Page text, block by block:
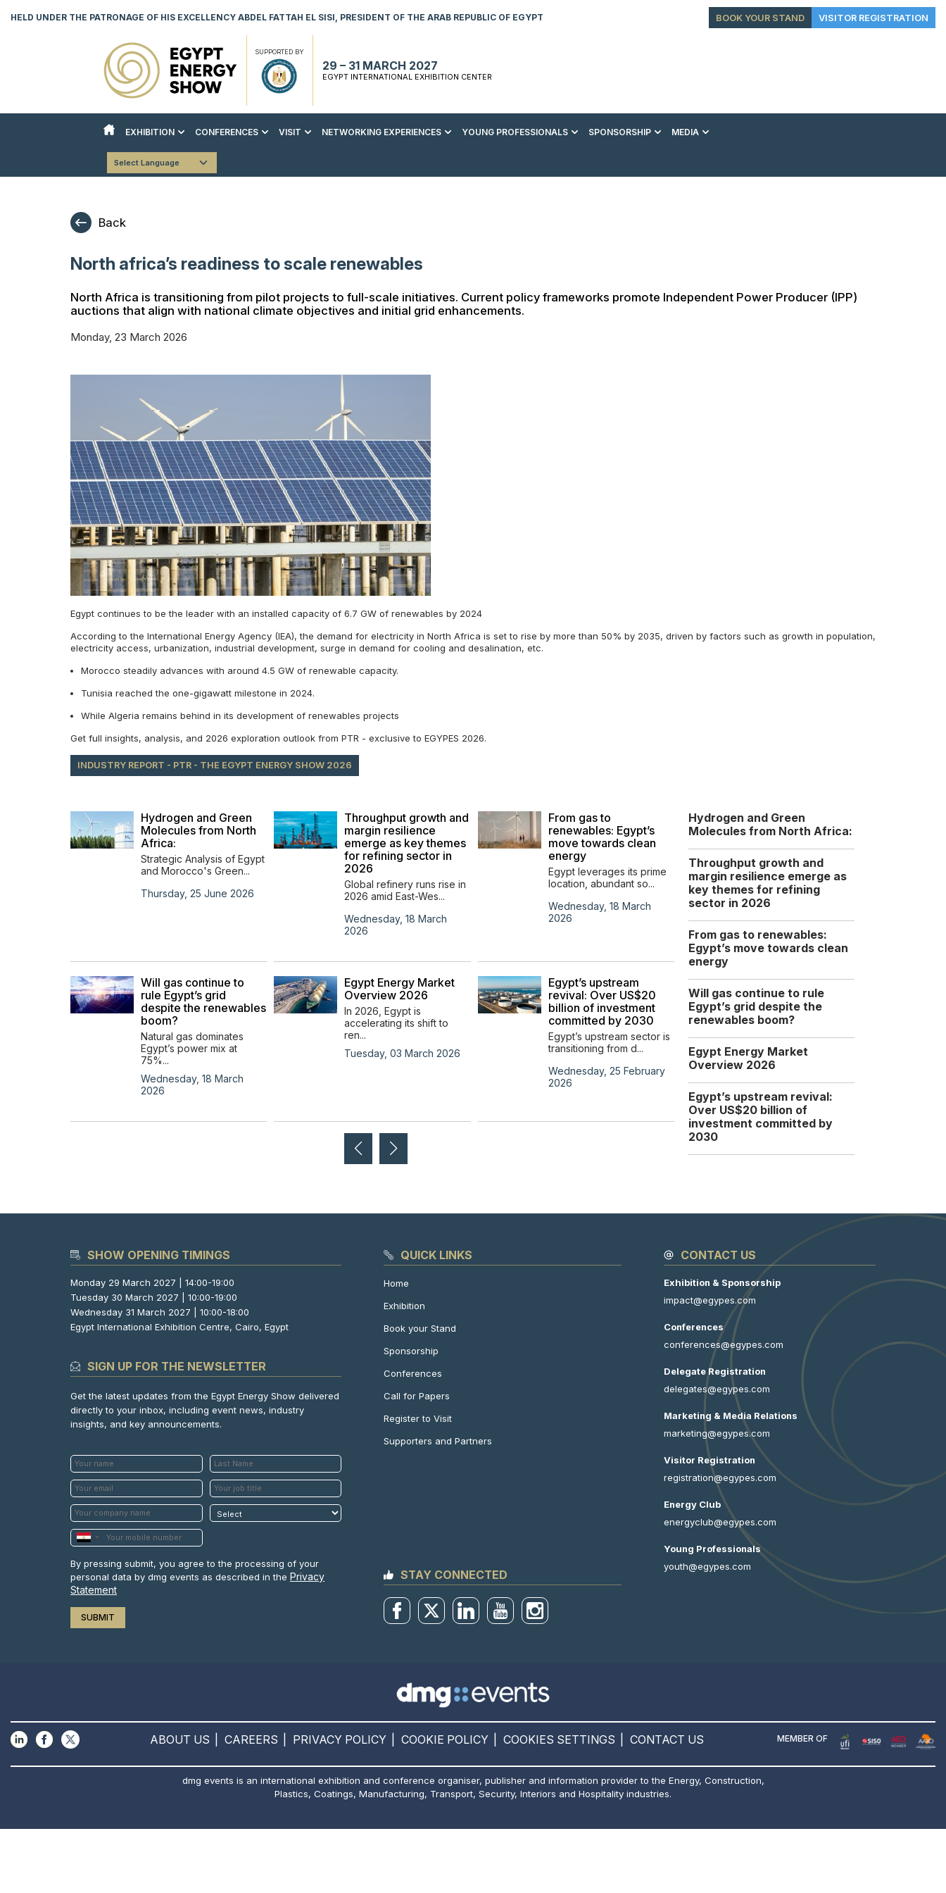
HELD UNDER THE PATRONAGE OF HIS EXCELLENCY ABDEL FATTAH EL SISI, PRESIDENT OF THE ARAB REPUBLIC OF EGYPT BOOK YOUR STAND VISITOR REGISTRATION
SUPPORTED BY
29 – 31 MARCH 2027
EGYPT INTERNATIONAL EXHIBITION CENTER
EXHIBITION
ABOUT THE EXHIBITION
DOWNLOAD EVENT BROCHURE
CONFERENCES
ABOUT THE CONFERENCES
VISIT NETWORKING EXPERIENCES YOUNG PROFESSIONALS SPONSORSHIP MEDIA
Back
North africa’s readiness to scale renewables
North Africa is transitioning from pilot projects to full-scale initiatives. Current policy frameworks promote Independent Power Producer (IPP)
auctions that align with national climate objectives and initial grid enhancements.
Monday, 23 March 2026
Egypt continues to be the leader with an installed capacity of 6.7 GW of renewables by 2024
According to the International Energy Agency (IEA), the demand for electricity in North Africa is set to rise by more than 50% by 2035, driven by factors such as growth in population,
electricity access, urbanization, industrial development, surge in demand for cooling and desalination, etc.
Morocco steadily advances with around 4.5 GW of renewable capacity.
Tunisia reached the one-gigawatt milestone in 2024.
While Algeria remains behind in its development of renewables projects
Get full insights, analysis, and 2026 exploration outlook from PTR - exclusive to EGYPES 2026.
INDUSTRY REPORT - PTR - THE EGYPT ENERGY SHOW 2026
Hydrogen and Green
Molecules from North
Africa:
Strategic Analysis of Egypt
and Morocco's Green...
Thursday, 25 June 2026
Throughput growth and
margin resilience
emerge as key themes
for refining sector in
2026
Global refinery runs rise in
2026 amid East-Wes...
Wednesday, 18 March
2026
From gas to
renewables: Egypt’s
move towards clean
energy
Egypt leverages its prime
location, abundant so...
Wednesday, 18 March
2026
Will gas continue to
rule Egypt’s grid
despite the renewables
boom?
Natural gas dominates
Egypt’s power mix at
75%...
Wednesday, 18 March
2026
Egypt Energy Market
Overview 2026
In 2026, Egypt is
accelerating its shift to
ren...
Tuesday, 03 March 2026
Egypt’s upstream
revival: Over US$20
billion of investment
committed by 2030
Egypt’s upstream sector is
transitioning from d...
Wednesday, 25 February
2026
Global LNG trends and
implications for Egypt
Shifting supply, pricing,
and strategic trends...
Tuesday, 10 February
2026
Overview of the North
Tuesday, 16 December
2025
Hydrogen and Green
Molecules from North Africa:
Throughput growth and
margin resilience emerge as
key themes for refining
sector in 2026
From gas to renewables:
Egypt’s move towards clean
energy
Will gas continue to rule
Egypt’s grid despite the
renewables boom?
Egypt Energy Market
Overview 2026
Egypt’s upstream revival:
Over US$20 billion of
investment committed by
2030
SHOW OPENING TIMINGS
Monday 29 March 2027 | 14:00-19:00
Tuesday 30 March 2027 | 10:00-19:00
Wednesday 31 March 2027 | 10:00-18:00
Egypt International Exhibition Centre, Cairo, Egypt
SIGN UP FOR THE NEWSLETTER
Get the latest updates from the Egypt Energy Show delivered
directly to your inbox, including event news, industry
insights, and key announcements.
By pressing submit, you agree to the processing of your
personal data by dmg events as described in the Privacy
Statement
QUICK LINKS
Home
Exhibition
Book your Stand
Sponsorship
Conferences
Call for Papers
Register to Visit
Supporters and Partners
STAY CONNECTED
CONTACT US
Exhibition & Sponsorship
impact@egypes.com
Conferences
conferences@egypes.com
Delegate Registration
delegates@egypes.com
Marketing & Media Relations
marketing@egypes.com
Visitor Registration
registration@egypes.com
Energy Club
energyclub@egypes.com
Young Professionals
youth@egypes.com
ABOUT US CAREERS PRIVACY POLICY COOKIE POLICY COOKIES SETTINGS CONTACT US MEMBER OF
dmg events is an international exhibition and conference organiser, publisher and information provider to the Energy, Construction,
Plastics, Coatings, Manufacturing, Transport, Security, Interiors and Hospitality industries.